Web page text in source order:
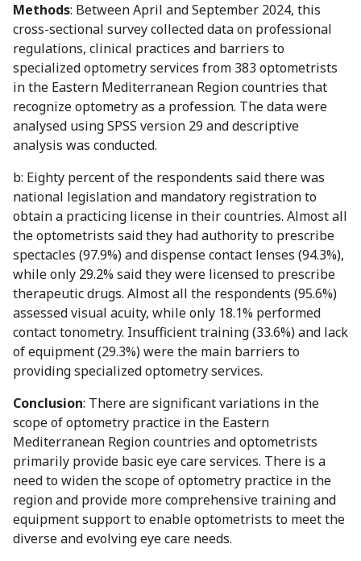
Methods: Between April and September 2024, this
cross-sectional survey collected data on professional
regulations, clinical practices and barriers to
specialized optometry services from 383 optometrists
in the Eastern Mediterranean Region countries that
recognize optometry as a profession. The data were
analysed using SPSS version 29 and descriptive
analysis was conducted.
b: Eighty percent of the respondents said there was
national legislation and mandatory registration to
obtain a practicing license in their countries. Almost all
the optometrists said they had authority to prescribe
spectacles (97.9%) and dispense contact lenses (94.3%),
while only 29.2% said they were licensed to prescribe
therapeutic drugs. Almost all the respondents (95.6%)
assessed visual acuity, while only 18.1% performed
contact tonometry. Insufficient training (33.6%) and lack
of equipment (29.3%) were the main barriers to
providing specialized optometry services.
Conclusion: There are significant variations in the
scope of optometry practice in the Eastern
Mediterranean Region countries and optometrists
primarily provide basic eye care services. There is a
need to widen the scope of optometry practice in the
region and provide more comprehensive training and
equipment support to enable optometrists to meet the
diverse and evolving eye care needs.